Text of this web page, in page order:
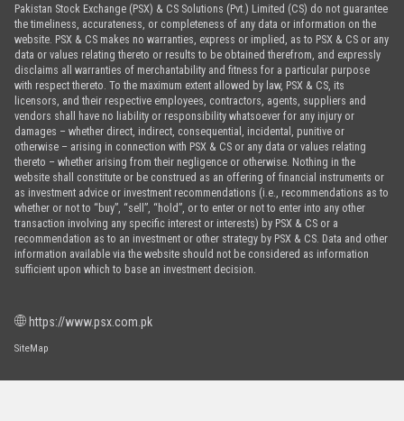
Pakistan Stock Exchange (PSX) & CS Solutions (Pvt.) Limited (CS) do not guarantee
the timeliness, accurateness, or completeness of any data or information on the
website. PSX & CS makes no warranties, express or implied, as to PSX & CS or any
data or values relating thereto or results to be obtained therefrom, and expressly
disclaims all warranties of merchantability and fitness for a particular purpose
with respect thereto. To the maximum extent allowed by law, PSX & CS, its
licensors, and their respective employees, contractors, agents, suppliers and
vendors shall have no liability or responsibility whatsoever for any injury or
damages – whether direct, indirect, consequential, incidental, punitive or
otherwise – arising in connection with PSX & CS or any data or values relating
thereto – whether arising from their negligence or otherwise. Nothing in the
website shall constitute or be construed as an offering of financial instruments or
as investment advice or investment recommendations (i.e., recommendations as to
whether or not to “buy”, “sell”, “hold”, or to enter or not to enter into any other
transaction involving any specific interest or interests) by PSX & CS or a
recommendation as to an investment or other strategy by PSX & CS. Data and other
information available via the website should not be considered as information
sufficient upon which to base an investment decision.
https://www.psx.com.pk
SiteMap